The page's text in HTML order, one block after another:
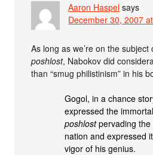
Aaron Haspel says
December 30, 2007
As long as we’re on the
poshlost, Nabokov did
than “smug philistinism” in his
Gogol, in a chance
expressed the
poshlostpervading the
nation and expressed
vigor of his genius.